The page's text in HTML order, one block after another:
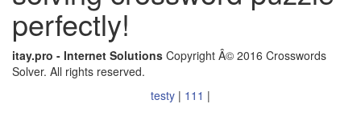
perfectly!
itay.pro - Internet Solutions Copyright Â© 2016 Crosswords
Solver. All rights reserved.
testy | 111 |